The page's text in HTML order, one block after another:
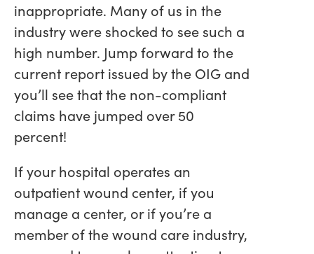
inappropriate. Many of us in the
industry were shocked to see such a
high number. Jump forward to the
current report issued by the OIG and
you’ll see that the non-compliant
claims have jumped over 50
percent!
If your hospital operates an
outpatient wound center, if you
manage a center, or if you’re a
member of the wound care industry,